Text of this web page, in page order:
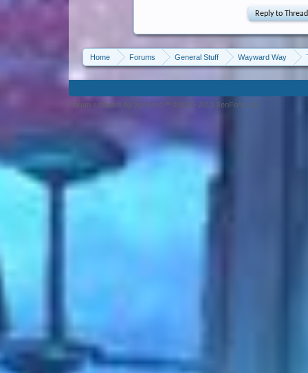
Home Forums General Stuff Wayward Way
Forum software by XenForo™ ©2010-2013 XenForo Ltd.